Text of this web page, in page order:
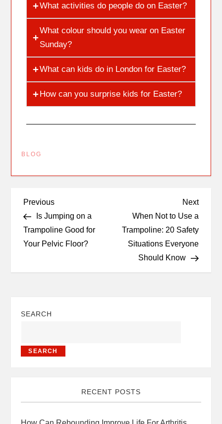
What activities do people do on Easter?
What colour should you wear on Easter
Sunday?
What can kids do in London for Easter?
How can you surprise kids for Easter?
BLOG
Previous
Is Jumping on a
Trampoline Good for
Your Pelvic Floor?
Next
When Not to Use a
Trampoline: 20 Safety
Situations Everyone
Should Know
SEARCH
SEARCH
RECENT POSTS